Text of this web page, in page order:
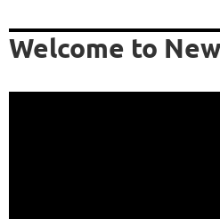
Welcome to